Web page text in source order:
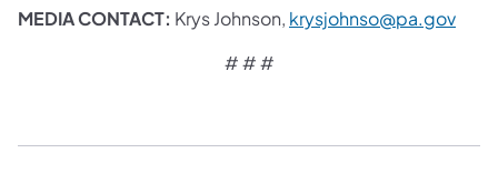
MEDIA CONTACT: Krys Johnson, krysjohnso@pa.gov
# # #